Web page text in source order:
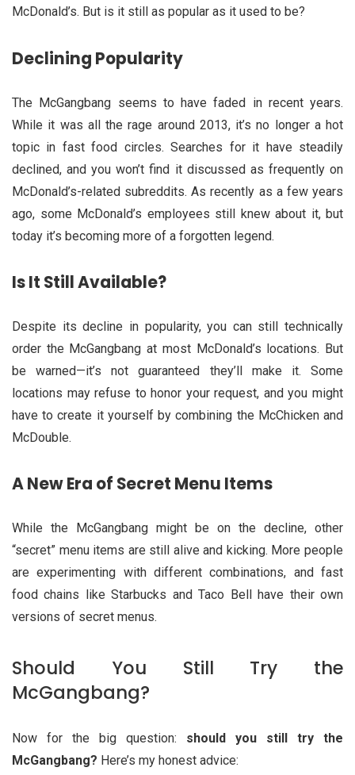
McDonald’s. But is it still as popular as it used to be?
Declining Popularity
The McGangbang seems to have faded in recent years.
While it was all the rage around 2013, it’s no longer a hot
topic in fast food circles. Searches for it have steadily
declined, and you won’t find it discussed as frequently on
McDonald’s-related subreddits. As recently as a few years
ago, some McDonald’s employees still knew about it, but
today it’s becoming more of a forgotten legend.
Is It Still Available?
Despite its decline in popularity, you can still technically
order the McGangbang at most McDonald’s locations. But
be warned—it’s not guaranteed they’ll make it. Some
locations may refuse to honor your request, and you might
have to create it yourself by combining the McChicken and
McDouble.
A New Era of Secret Menu Items
While the McGangbang might be on the decline, other
“secret” menu items are still alive and kicking. More people
are experimenting with different combinations, and fast
food chains like Starbucks and Taco Bell have their own
versions of secret menus.
Should You Still Try the
McGangbang?
Now for the big question: should you still try the
McGangbang? Here’s my honest advice: